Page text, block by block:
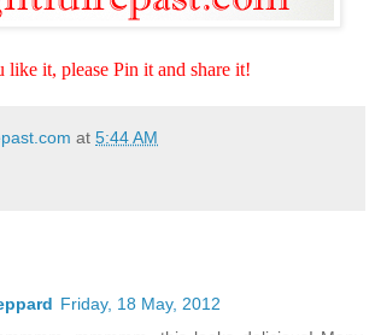
like it, please Pin it and share it!
at 5:44 AM
Friday, 18 May, 2012